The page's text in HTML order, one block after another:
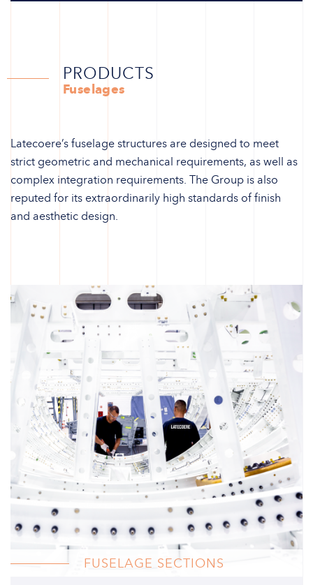
PRODUCTS
Fuselages
Latecoere’s fuselage structures are designed to meet
strict geometric and mechanical requirements, as well as
complex integration requirements. The Group is also
reputed for its extraordinarily high standards of finish
and aesthetic design.
FUSELAGE SECTIONS